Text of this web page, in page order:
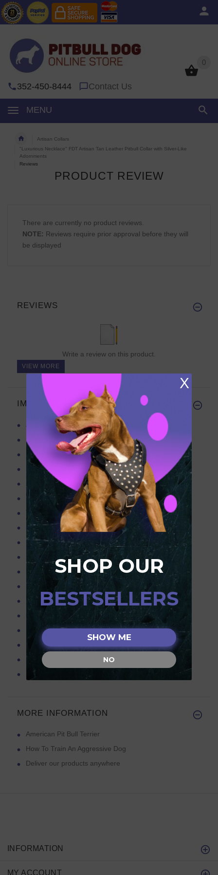
0
352-450-8444 Contact Us
MENU
0
Artisan Collars
"Luxurious Necklace" FDT Artisan Tan Leather Pitbull Collar with Silver-Like
Adornments
Reviews
PRODUCT REVIEW
There are currently no product reviews.
NOTE: Reviews require prior approval before they will
be displayed
REVIEWS
Write a review on this product.
VIEW MORE
IMPORTANT LINKS
APBT Leather Collar
Pitbull Info
Pitbull Products
Purchasing the Right Muzzle for your Dog
Resources
Teach your dog to obey only with the best equipment!
Pitbull Terriers
Dog Slip Lead
Pink Leather Spiked harness for Pitbull
Pitbull Obedience Training,Pitbull working
Spiked & Chained Leather Dog Collar - 2" Wide
Leather Dog Harness w/Spikes & Studs
Pitbull Weighted Harnesses,Pitbull Weighted Collar
Flirt Pole
Feeding Your Pit Bull Terrier
MORE INFORMATION
American Pit Bull Terrier
How To Train An Aggressive Dog
Deliver our products anywhere
INFORMATION
MY ACCOUNT
X
SHOP OUR
BESTSELLERS
SHOW ME
NO